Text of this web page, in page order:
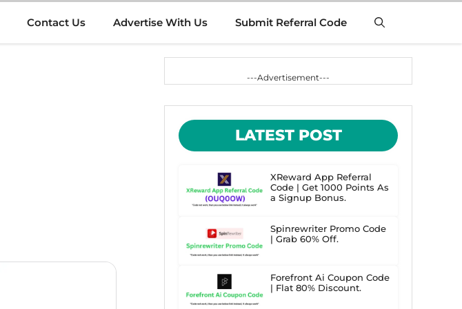
Contact Us Advertise With Us Submit Referral Code
---Advertisement---
LATEST POST
XReward App Referral
Code | Get 1000 Points As
a Signup Bonus.
Spinrewriter Promo Code
| Grab 60% Off.
Forefront Ai Coupon Code
| Flat 80% Discount.